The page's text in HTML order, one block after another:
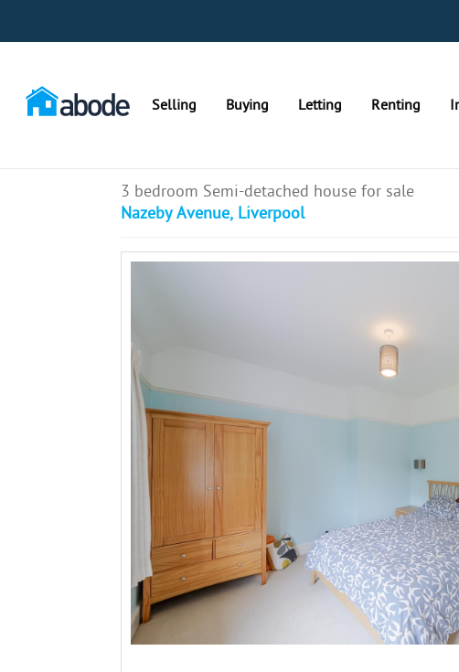
Selling Buying Letting Renting
3 bedroom Semi-detached house for sale
Nazeby Avenue, Liverpool